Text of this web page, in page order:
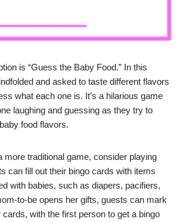
is “Guess the Baby Food.” In this
and asked to taste different flavors
what each one is. It’s a hilarious game
laughing and guessing as they try to
food flavors.
more traditional game, consider playing
can fill out their bingo cards with items
with babies, such as diapers, pacifiers,
to-be opens her gifts, guests can mark
with the first person to get a bingo